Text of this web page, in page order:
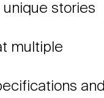
stories
multiple
and